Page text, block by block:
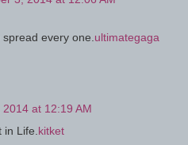
every one. ultimategaga
at 12:19 AM
Life. kitket